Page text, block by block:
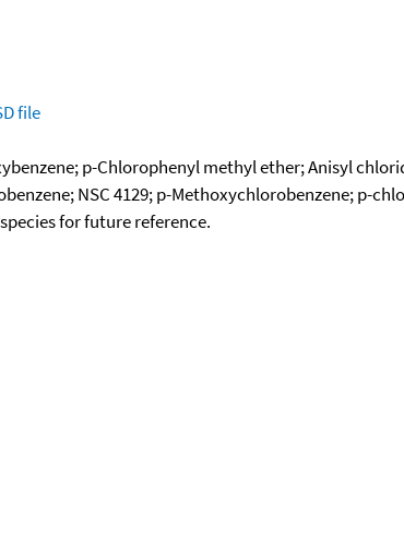
file
p-Chlorophenyl methyl ether; Anisyl
NSC 4129; p-Methoxychlorobenzene; p-
for future reference.